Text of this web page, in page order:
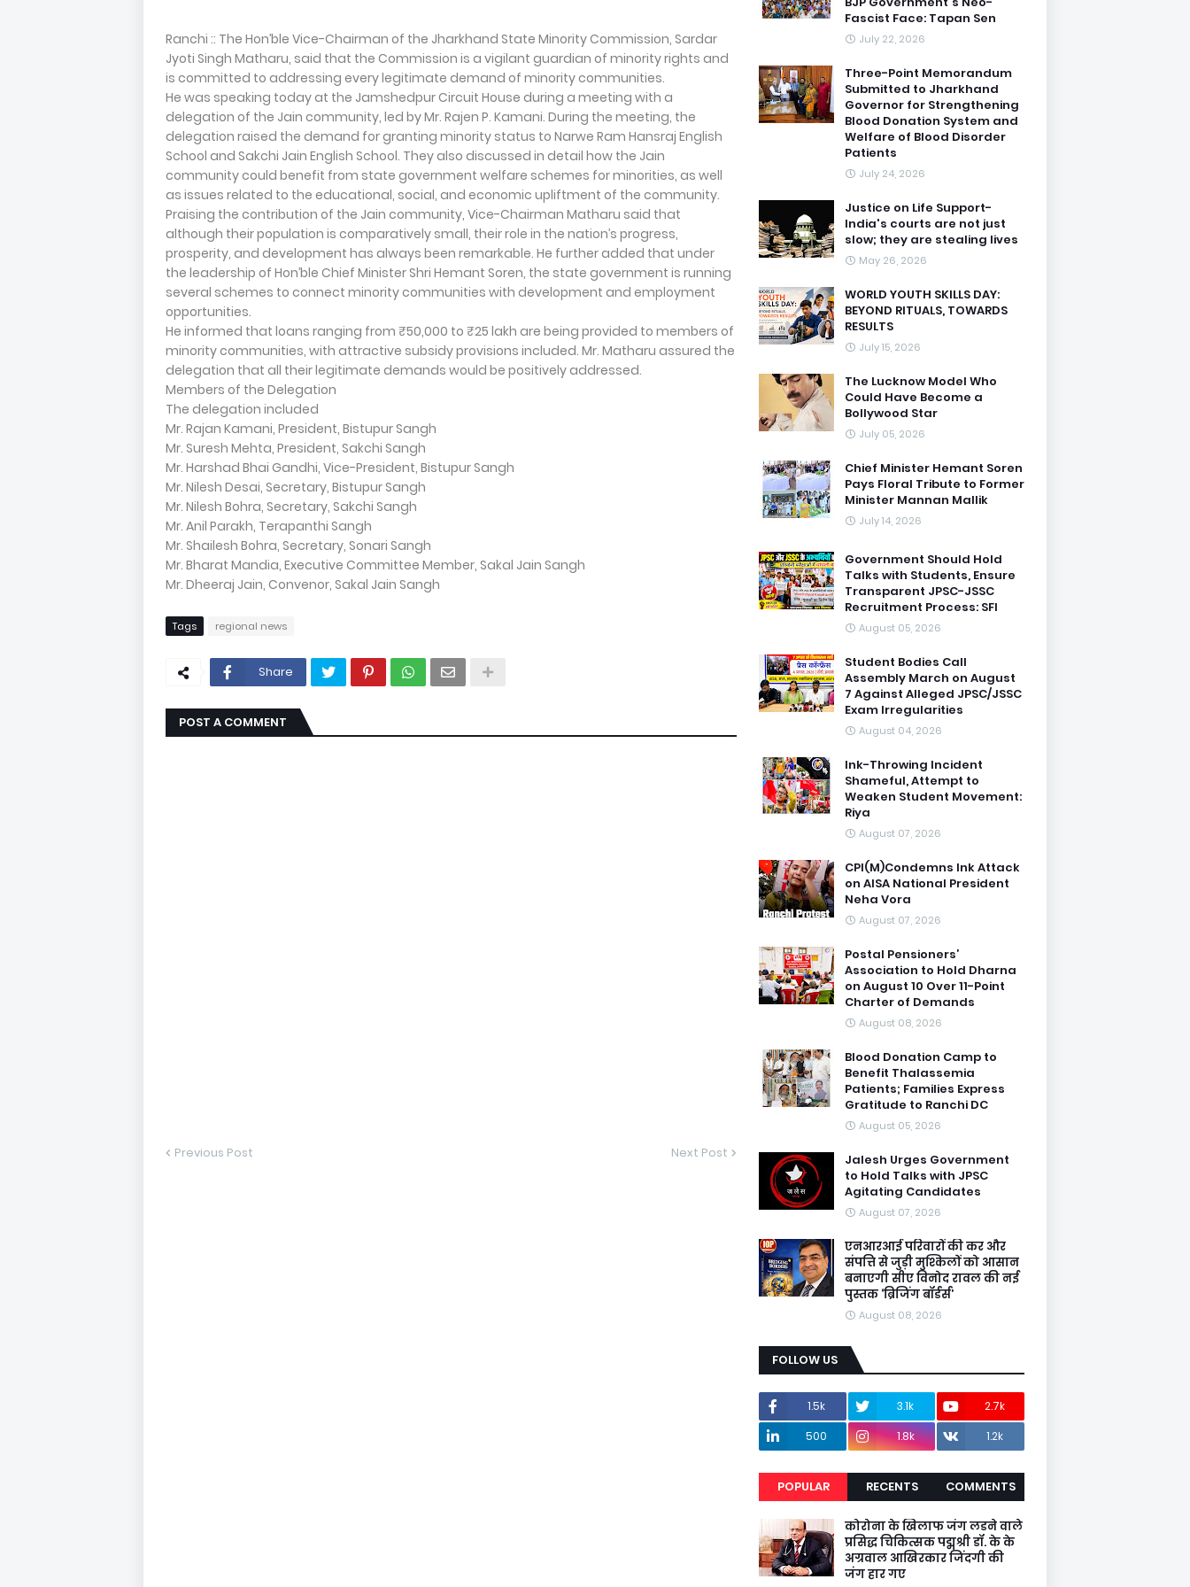
Ranchi :: The Hon’ble Vice-Chairman of the Jharkhand State Minority Commission, Sardar
Jyoti Singh Matharu, said that the Commission is a vigilant guardian of minority rights and
is committed to addressing every legitimate demand of minority communities.
He was speaking today at the Jamshedpur Circuit House during a meeting with a
delegation of the Jain community, led by Mr. Rajen P. Kamani. During the meeting, the
delegation raised the demand for granting minority status to Narwe Ram Hansraj English
School and Sakchi Jain English School. They also discussed in detail how the Jain
community could benefit from state government welfare schemes for minorities, as well
as issues related to the educational, social, and economic upliftment of the community.
Praising the contribution of the Jain community, Vice-Chairman Matharu said that
although their population is comparatively small, their role in the nation’s progress,
prosperity, and development has always been remarkable. He further added that under
the leadership of Hon’ble Chief Minister Shri Hemant Soren, the state government is running
several schemes to connect minority communities with development and employment
opportunities.
He informed that loans ranging from ₹50,000 to ₹25 lakh are being provided to members of
minority communities, with attractive subsidy provisions included. Mr. Matharu assured the
delegation that all their legitimate demands would be positively addressed.
Members of the Delegation
The delegation included
Mr. Rajan Kamani, President, Bistupur Sangh
Mr. Suresh Mehta, President, Sakchi Sangh
Mr. Harshad Bhai Gandhi, Vice-President, Bistupur Sangh
Mr. Nilesh Desai, Secretary, Bistupur Sangh
Mr. Nilesh Bohra, Secretary, Sakchi Sangh
Mr. Anil Parakh, Terapanthi Sangh
Mr. Shailesh Bohra, Secretary, Sonari Sangh
Mr. Bharat Mandia, Executive Committee Member, Sakal Jain Sangh
Mr. Dheeraj Jain, Convenor, Sakal Jain Sangh
Tags regional news
Share
POST A COMMENT
Previous Post Next Post
Fascist Face: Tapan Sen
July 22, 2026
Three-Point Memorandum
Submitted to Jharkhand
Governor for Strengthening
Blood Donation System and
Welfare of Blood Disorder
Patients
July 24, 2026
Justice on Life Support-
India's courts are not just
slow; they are stealing lives
May 26, 2026
WORLD YOUTH SKILLS DAY:
BEYOND RITUALS, TOWARDS
RESULTS
July 15, 2026
The Lucknow Model Who
Could Have Become a
Bollywood Star
July 05, 2026
Chief Minister Hemant Soren
Pays Floral Tribute to Former
Minister Mannan Mallik
July 14, 2026
Government Should Hold
Talks with Students, Ensure
Transparent JPSC-JSSC
Recruitment Process: SFI
August 05, 2026
Student Bodies Call
Assembly March on August
7 Against Alleged JPSC/JSSC
Exam Irregularities
August 04, 2026
Ink-Throwing Incident
Shameful, Attempt to
Weaken Student Movement:
Riya
August 07, 2026
CPI(M)Condemns Ink Attack
on AISA National President
Neha Vora
August 07, 2026
Postal Pensioners’
Association to Hold Dharna
on August 10 Over 11-Point
Charter of Demands
August 08, 2026
Blood Donation Camp to
Benefit Thalassemia
Patients; Families Express
Gratitude to Ranchi DC
August 05, 2026
Jalesh Urges Government
to Hold Talks with JPSC
Agitating Candidates
August 07, 2026
एनआरआई परिवारों की कर और
संपत्ति से जुड़ी मुश्किलों को आसान
बनाएगी सीए विनोद रावल की नई
पुस्तक ‘ब्रिजिंग बॉर्डर्स’
August 08, 2026
FOLLOW US
1.5k 3.1k
2.7k
500
1.8k 1.2k
POPULAR RECENTS COMMENTS
कोरोना के खिलाफ जंग लडने वाले
प्रसिद्ध चिकित्सक पद्मश्री डॉ. के के
अग्रवाल आखिरकार जिंदगी की
जंग हार गए